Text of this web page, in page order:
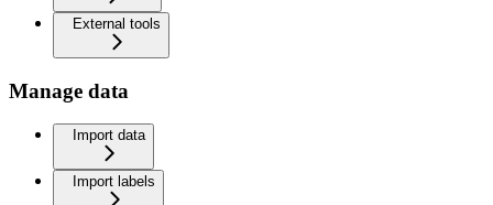
External tools
Manage data
Import data
Import labels